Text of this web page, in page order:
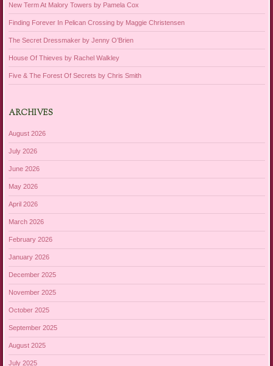
New Term At Malory Towers by Pamela Cox
Finding Forever In Pelican Crossing by Maggie Christensen
The Secret Dressmaker by Jenny O’Brien
House Of Thieves by Rachel Walkley
Five & The Forest Of Secrets by Chris Smith
ARCHIVES
August 2026
July 2026
June 2026
May 2026
April 2026
March 2026
February 2026
January 2026
December 2025
November 2025
October 2025
September 2025
August 2025
July 2025